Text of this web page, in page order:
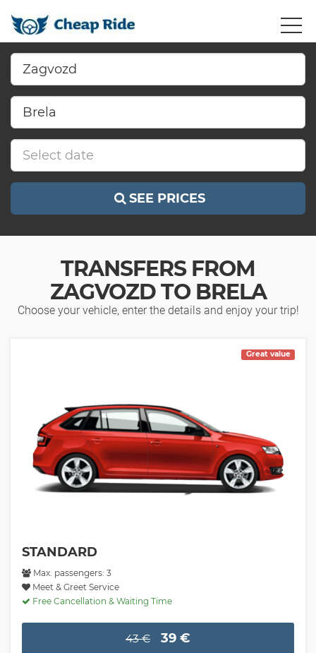
SEE PRICES
TRANSFERS FROM
ZAGVOZD TO BRELA
Choose your vehicle, enter the details and enjoy your trip!
Great value
STANDARD
Max. passengers: 3
Meet & Greet Service
Free Cancellation & Waiting Time
43 € 39 €